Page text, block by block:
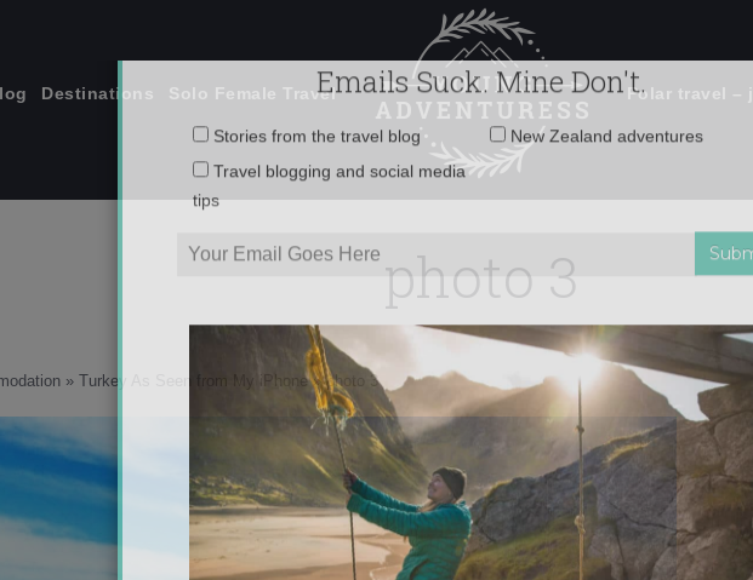
Destinations Solo Female Travel Polar travel –
photo 3
» Turkey As Seen from My iPhone»photo 3
Emails Suck. Mine Don't.
Travel blogging and social media